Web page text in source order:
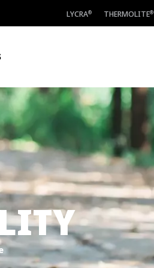
LYCRA® THERMOLITE®